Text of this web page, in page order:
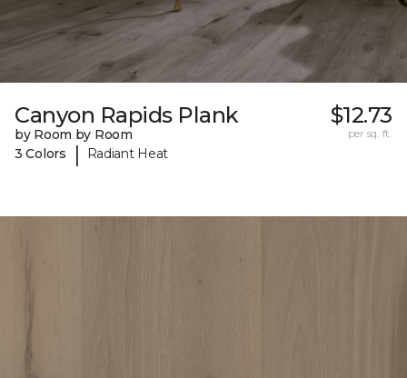
Canyon Rapids Plank
by Room by Room
3 Colors
| Radiant Heat
$12.73
per sq. ft.